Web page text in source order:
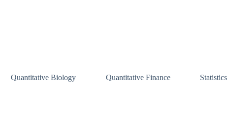
Quantitative Biology Quantitative Finance Statistics